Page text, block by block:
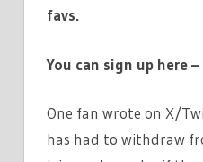
favs.
You can sign up here
One fan wrote on X/
has had to withdraw